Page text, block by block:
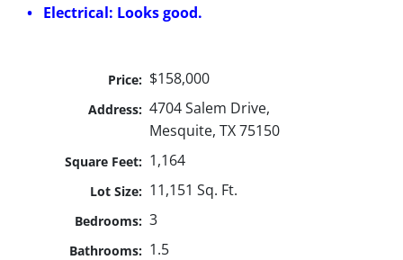
• Electrical: Looks good.
Price: $158,000
Address: 4704 Salem Drive,
Mesquite, TX 75150
Square Feet: 1,164
Lot Size: 11,151 Sq. Ft.
Bedrooms: 3
Bathrooms: 1.5